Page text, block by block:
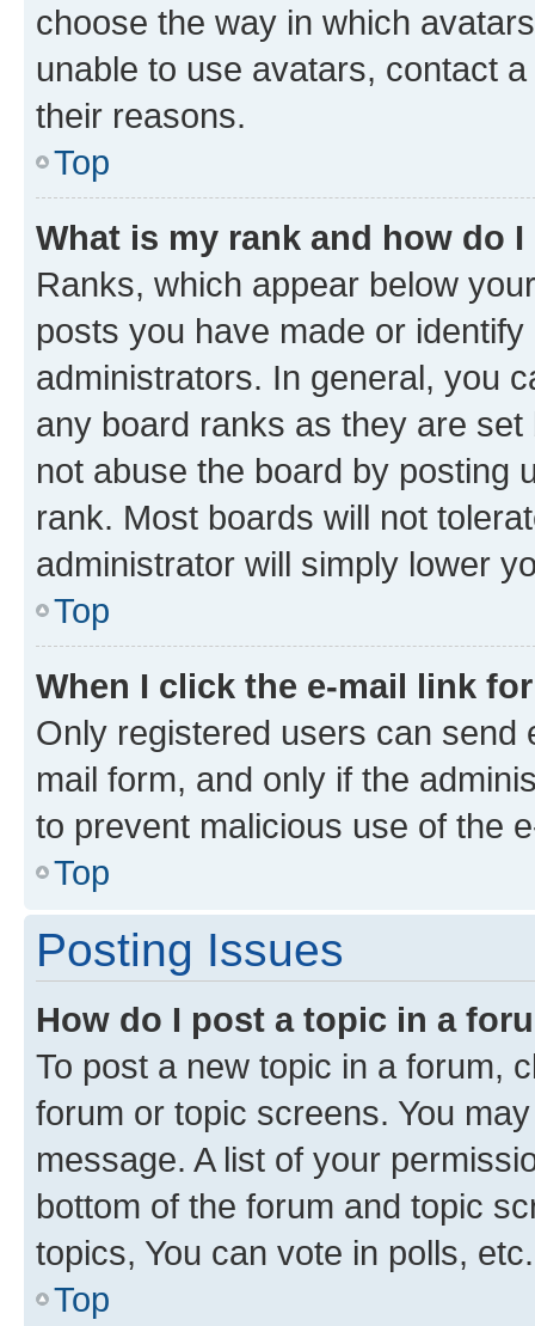
choose the way in which
unable to use avatars, contact
their reasons.
Top
What is my rank and how do
Ranks, which appear below
posts you have made or
administrators. In general, you
any board ranks as they are
not abuse the board by posting
rank. Most boards will not
administrator will simply lower
Top
When I click the e-mail link
Only registered users can send
mail form, and only if the
to prevent malicious use of the
Top
Posting Issues
How do I post a topic in a
To post a new topic in a forum,
forum or topic screens. You
message. A list of your
bottom of the forum and topic
topics, You can vote in polls, etc.
Top